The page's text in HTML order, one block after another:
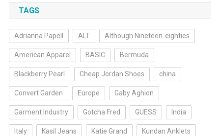
TAGS
Adrianna Papell ALT Although Nineteen-eighties
American Apparel BASIC Bermuda
Blackberry Pearl Cheap Jordan Shoes china
Convert Garden Europe Gaby Aghion
Garment Industry Gotcha Fred GUESS India
Italy Kasil Jeans Katie Grand Kundan Anklets